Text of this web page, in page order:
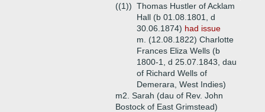
((1)) Thomas Hustler of Acklam
Hall (b 01.08.1801, d
30.06.1874) had issue
m. (12.08.1822) Charlotte
Frances Eliza Wells (b
1800-1, d 25.07.1843, dau
of Richard Wells of
Demerara, West Indies)
m2. Sarah (dau of Rev. John
Bostock of East Grimstead)